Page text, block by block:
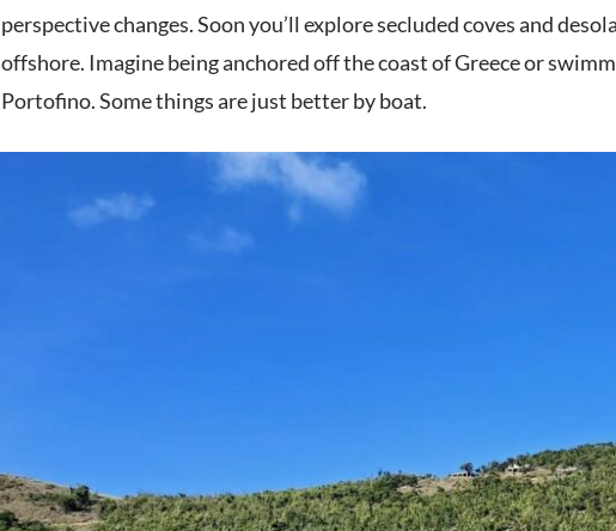
perspective changes. Soon you’ll explore secluded coves and
offshore. Imagine being anchored off the coast of Greece or
Portofino. Some things are just better by boat.